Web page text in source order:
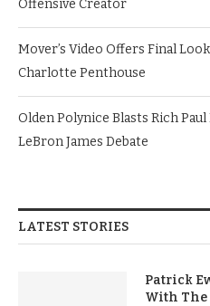
Offensive Creator
Mover’s Video Offers Final
Charlotte Penthouse
Olden Polynice Blasts Rich
LeBron James Debate
LATEST STORIES
Patrick
With The